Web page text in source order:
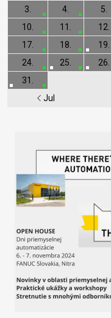
Jul
3.
4. 5.
10.
11. 12.
17.
18. 19.
24.
25. 26.
31.